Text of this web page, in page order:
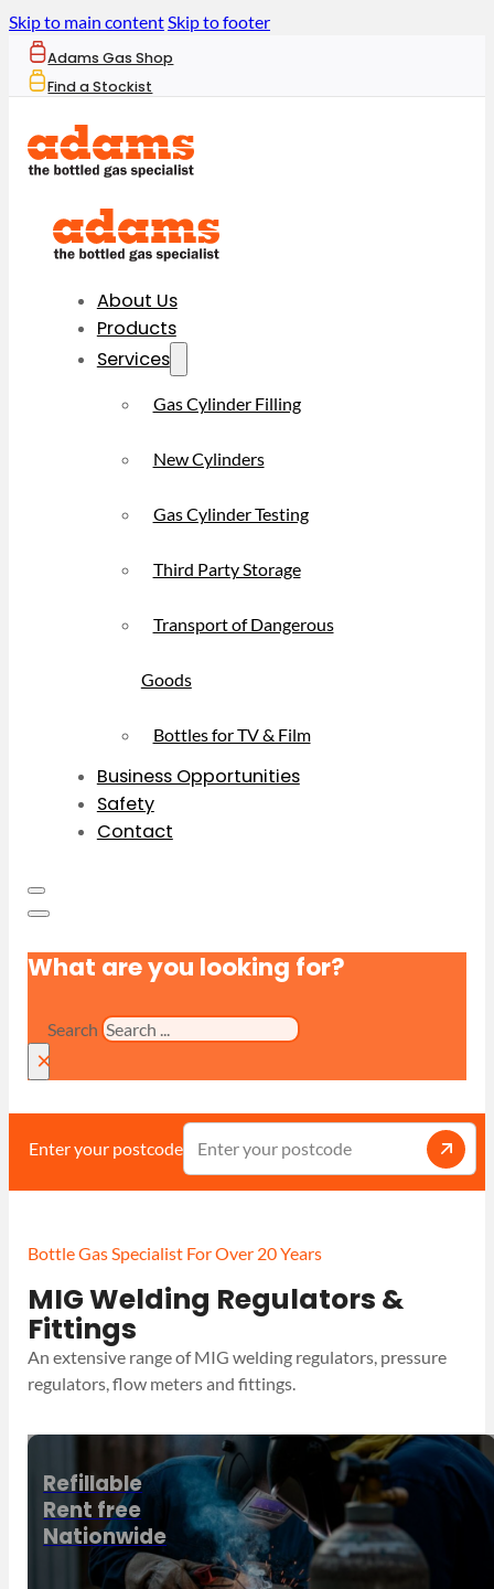
Skip to main contentSkip to footer
Adams Gas Shop
Find a Stockist
About Us
Products
Services
Gas Cylinder Filling
New Cylinders
Gas Cylinder Testing
Third Party Storage
Transport of Dangerous
Goods
Bottles for TV & Film
Business Opportunities
Safety
Contact
What are you looking for?
Search
×
Enter your postcode
Bottle Gas Specialist For Over 20 Years
MIG Welding Regulators &
Fittings
An extensive range of MIG welding regulators, pressure
regulators, flow meters and fittings.
Refillable
Rent free
Nationwide